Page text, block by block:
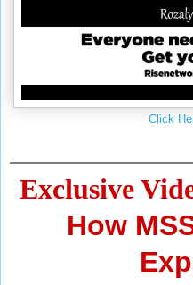
Click
Exclusive
How